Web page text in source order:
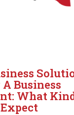
Business
What